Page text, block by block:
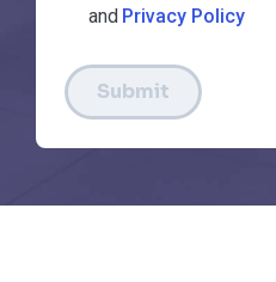
and Privacy Policy
Submit